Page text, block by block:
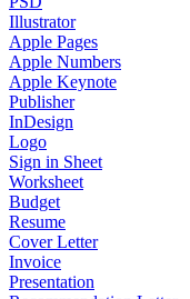
Illustrator
Apple Pages
Apple Numbers
Apple Keynote
Publisher
InDesign
Logo
Sign in Sheet
Worksheet
Budget
Resume
Cover Letter
Invoice
Presentation